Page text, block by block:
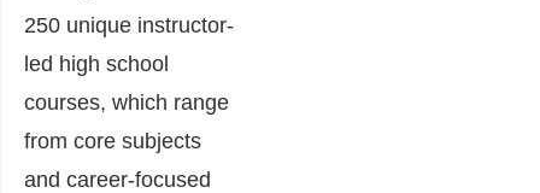
250 unique instructor-
led high school
courses, which range
from core subjects
and career-focused